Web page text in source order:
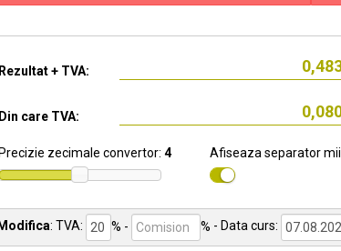
Rezultat + TVA:
Din care TVA:
Precizie zecimale convertor: 4 Afiseaza separator
Modifica: TVA: % - % - Data curs: